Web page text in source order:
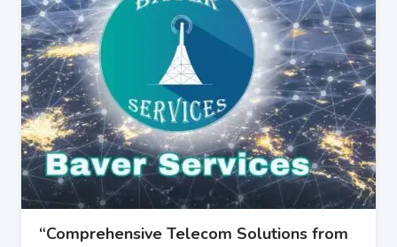
“Comprehensive Telecom Solutions from